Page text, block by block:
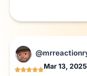
Mar 13, 2025